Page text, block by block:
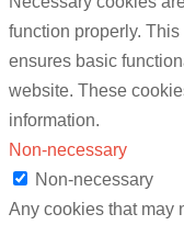
function properly.
ensures basic
website. These
information.
Non-necessary
Non-necessary
Any cookies that may